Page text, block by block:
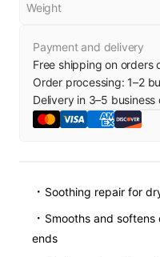
Weight
Payment and delivery
Free shipping on orders
Order processing:1–2
Delivery in 3–5 business
Soothing repair for
Smooths and
ends